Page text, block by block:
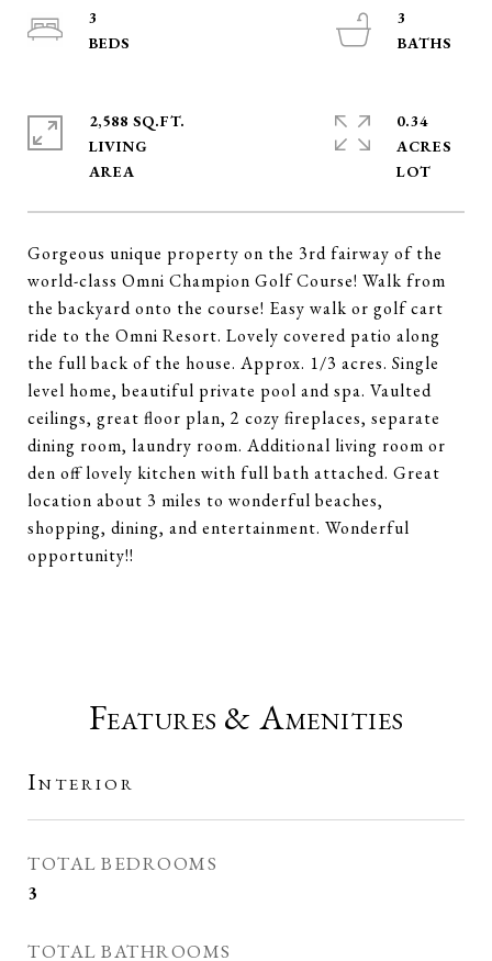
Gorgeous unique property on the 3rd fairway of the
world-class Omni Champion Golf Course! Walk from
the backyard onto the course! Easy walk or golf cart
ride to the Omni Resort. Lovely covered patio along
the full back of the house. Approx. 1/3 acres. Single
level home, beautiful private pool and spa. Vaulted
ceilings, great floor plan, 2 cozy fireplaces, separate
dining room, laundry room. Additional living room or
den off lovely kitchen with full bath attached. Great
location about 3 miles to wonderful beaches,
shopping, dining, and entertainment. Wonderful
opportunity!!
3
3
2,588 SQ.FT.
LIVING
0.34
ACRES
Features & Amenities
Interior
TOTAL BEDROOMS
3
TOTAL BATHROOMS